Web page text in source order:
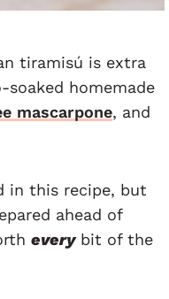
tiramisú is extra
soaked homemade
mascarpone, and
in this recipe, but
ahead of
everybit of the